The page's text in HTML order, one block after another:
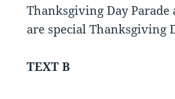
Thanksgiving Day
are special Thanksgiving
TEXT B